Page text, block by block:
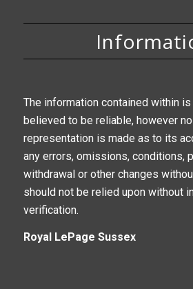
The information contained within
believed to be reliable, however
representation is made as to its
any errors, omissions, conditions,
withdrawal or other changes
should not be relied upon without
verification.
Royal LePage Sussex